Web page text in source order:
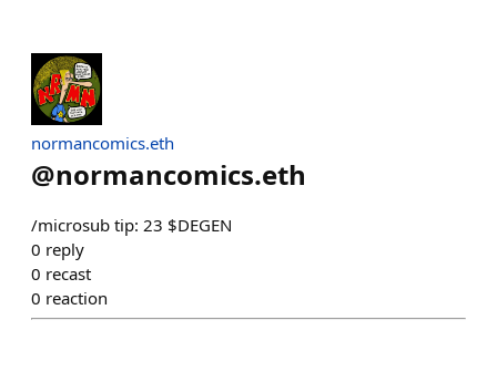
normancomics.eth
@normancomics.eth
/microsub tip: 23 $DEGEN
0 reply
0 recast
0 reaction